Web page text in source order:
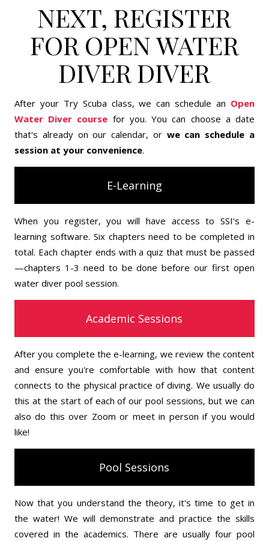
NEXT, REGISTER
FOR OPEN WATER
DIVER DIVER
After your Try Scuba class, we can schedule an Open
Water Diver course for you. You can choose a date
that's already on our calendar, or we can schedule a
session at your convenience.
E-Learning
When you register, you will have access to SSI's e-
learning software. Six chapters need to be completed in
total. Each chapter ends with a quiz that must be passed
—chapters 1-3 need to be done before our first open
water diver pool session.
Academic Sessions
After you complete the e-learning, we review the content
and ensure you're comfortable with how that content
connects to the physical practice of diving. We usually do
this at the start of each of our pool sessions, but we can
also do this over Zoom or meet in person if you would
like!
Pool Sessions
Now that you understand the theory, it's time to get in
the water! We will demonstrate and practice the skills
covered in the academics. There are usually four pool